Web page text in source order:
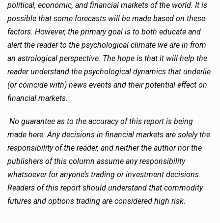
political, economic, and financial markets of the world. It is
possible that some forecasts will be made based on these
factors. However, the primary goal is to both educate and
alert the reader to the psychological climate we are in from
an astrological perspective. The hope is that it will help the
reader understand the psychological dynamics that underlie
(or coincide with) news events and their potential effect on
financial markets.
No guarantee as to the accuracy of this report is being
made here. Any decisions in financial markets are solely the
responsibility of the reader, and neither the author nor the
publishers of this column assume any responsibility
whatsoever for anyone’s trading or investment decisions.
Readers of this report should understand that commodity
futures and options trading are considered high risk.